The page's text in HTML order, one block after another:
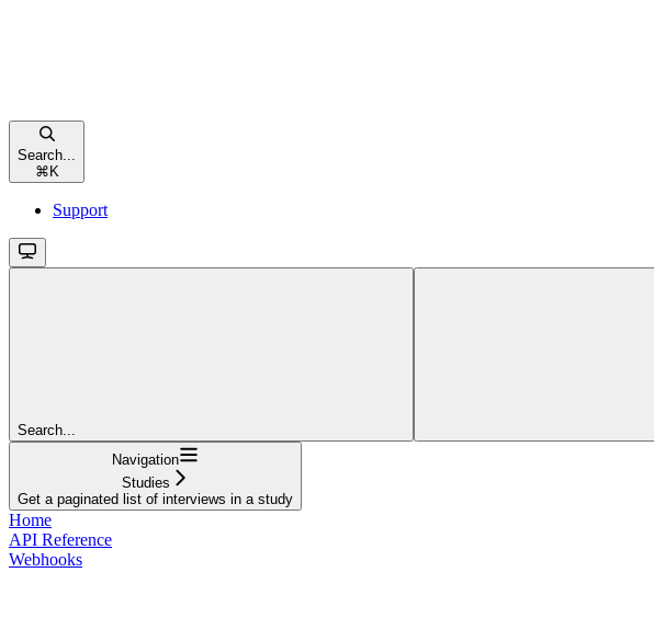
Search...
⌘ K
Support
Search...
Navigation
Studies
Get a paginated list of interviews in a study
Home
API Reference
Webhooks